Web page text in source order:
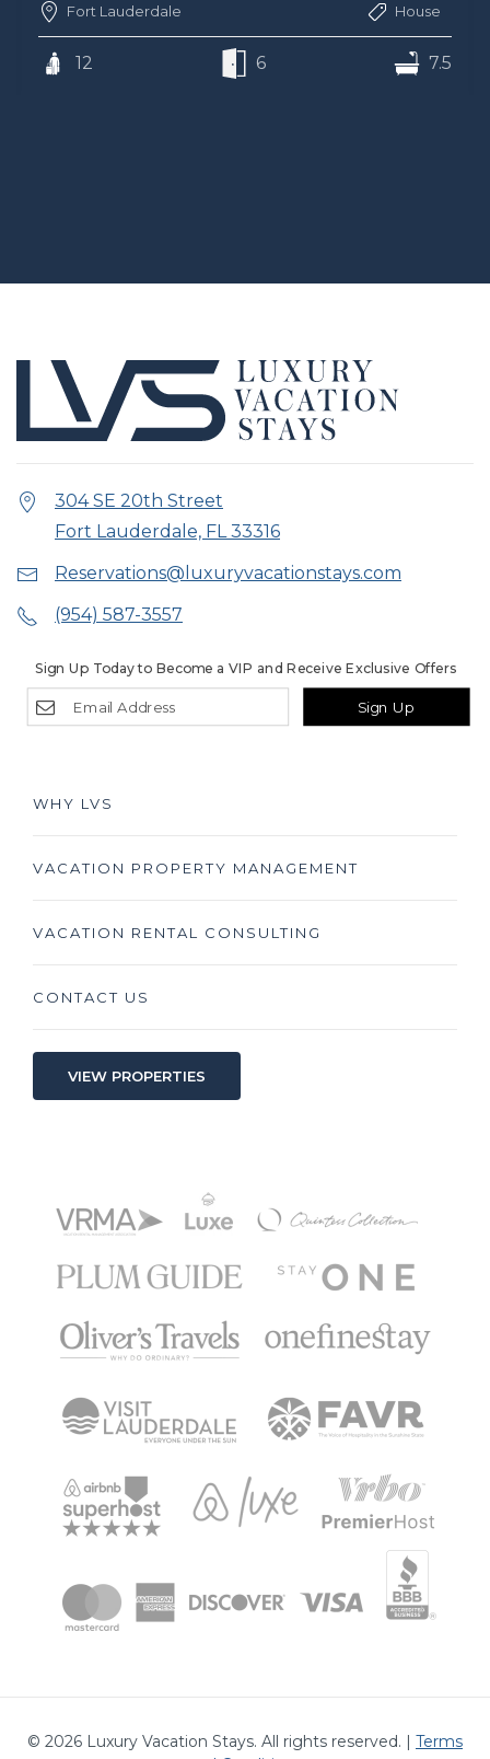
Fort Lauderdale House
12 6 6.5
304 SE 20th Street
Fort Lauderdale, FL 33316
Reservations@luxuryvacationstays.com
(954) 587-3557
Sign Up
Sign Up Today to Become a VIP and Receive Exclusive Offers
WHY LVS
VACATION PROPERTY MANAGEMENT
VACATION RENTAL CONSULTING
CONTACT US
VIEW PROPERTIES
© 2026 Luxury Vacation Stays. All rights reserved. | Terms